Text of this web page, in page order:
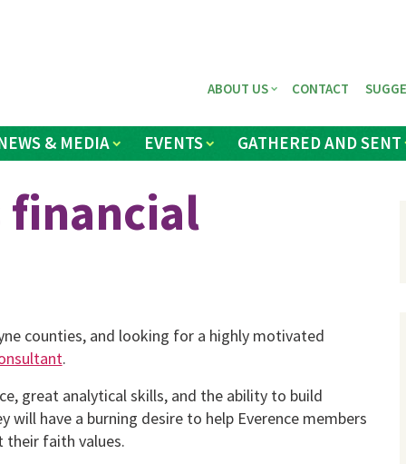
& MEDIA EVENTS GATHERED AND SENT
ABOUT US CONTACT
financial
counties, and looking for a highly motivated
.
great analytical skills, and the ability to build
have a burning desire to help Everence members
faith values.